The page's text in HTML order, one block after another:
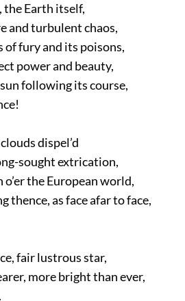
the Earth itself,
and turbulent chaos,
of fury and its poisons,
power and beauty,
following its course,
dispel’d
sought extrication,
the European world,
thence, as face afar to face,
fair lustrous star,
more bright than ever,